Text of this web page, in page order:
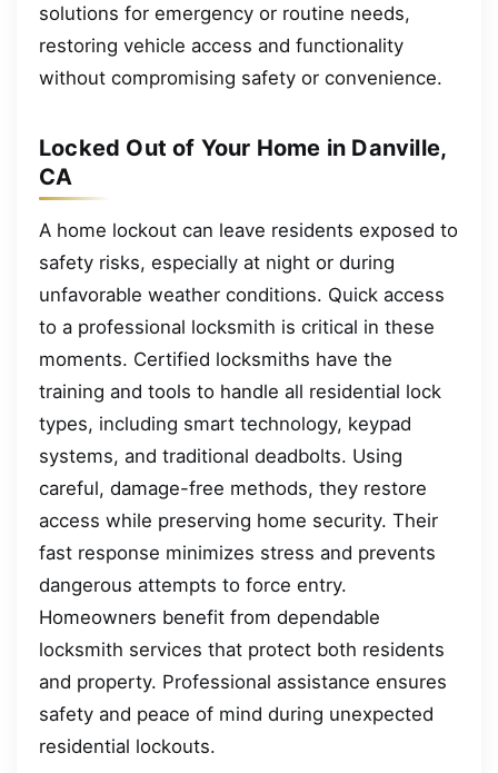
solutions for emergency or routine needs,
restoring vehicle access and functionality
without compromising safety or convenience.
Locked Out of Your Home in Danville,
CA
A home lockout can leave residents exposed to
safety risks, especially at night or during
unfavorable weather conditions. Quick access
to a professional locksmith is critical in these
moments. Certified locksmiths have the
training and tools to handle all residential lock
types, including smart technology, keypad
systems, and traditional deadbolts. Using
careful, damage-free methods, they restore
access while preserving home security. Their
fast response minimizes stress and prevents
dangerous attempts to force entry.
Homeowners benefit from dependable
locksmith services that protect both residents
and property. Professional assistance ensures
safety and peace of mind during unexpected
residential lockouts.